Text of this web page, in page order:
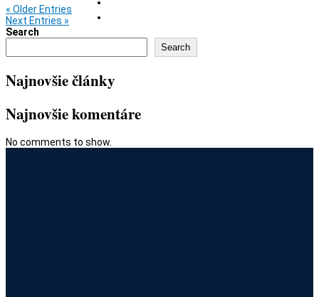
« Older Entries
Next Entries »
Search
Search
Najnovšie články
Najnovšie komentáre
No comments to show.